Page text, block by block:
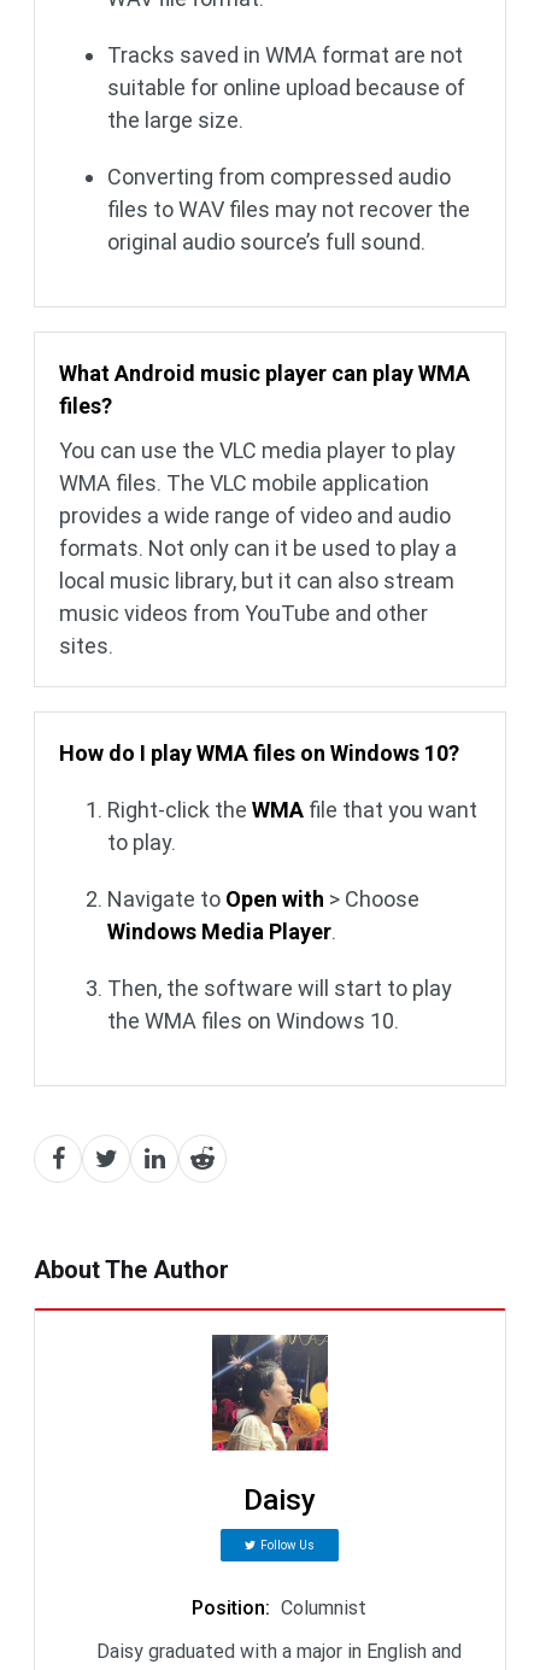
Tracks saved in WMA format are not
suitable for online upload because of
the large size.
Converting from compressed audio
files to WAV files may not recover the
original audio source’s full sound.
What Android music player can play WMA
files?
You can use the VLC media player to play
WMA files. The VLC mobile application
provides a wide range of video and audio
formats. Not only can it be used to play a
local music library, but it can also stream
music videos from YouTube and other
sites.
How do I play WMA files on Windows 10?
Right-click the WMA file that you want
to play.
Navigate to Open with > Choose
Windows Media Player.
Then, the software will start to play
the WMA files on Windows 10.
About The Author
Daisy
Follow Us
Position: Columnist
Daisy graduated with a major in English and